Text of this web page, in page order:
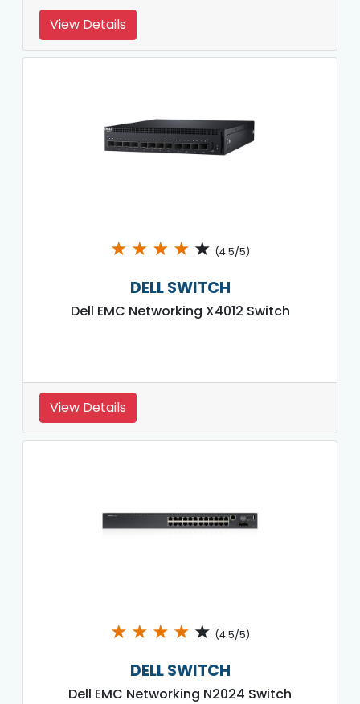
View Details
★ ★ ★ ★ ★ (4.5/5)
DELL SWITCH
Dell EMC Networking X4012 Switch
View Details
★ ★ ★ ★ ★ (4.5/5)
DELL SWITCH
Dell EMC Networking N2024 Switch